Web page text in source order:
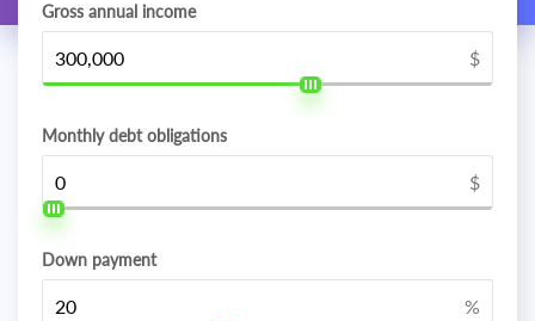
Gross annual income
$
Monthly debt obligations
$
Down payment
%